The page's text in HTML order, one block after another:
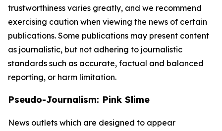
trustworthiness varies greatly, and we recommend
exercising caution when viewing the news of certain
publications. Some publications may present content
as journalistic, but not adhering to journalistic
standards such as accurate, factual and balanced
reporting, or harm limitation.
Pseudo-Journalism: Pink Slime
News outlets which are designed to appear